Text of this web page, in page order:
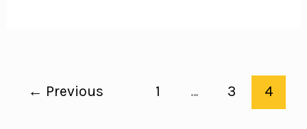
Auction
← Previous 1 … 3 4